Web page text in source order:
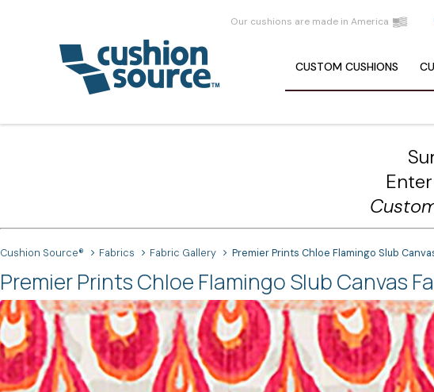
Our cushions are made in America
CUSTOM CUSHIONS
Cushion Source® Fabrics Fabric Gallery Premier Prints Chloe Flamingo Slub
Premier Prints Chloe Flamingo Slub Canvas